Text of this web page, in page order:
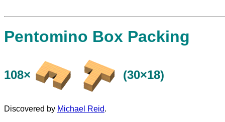
Pentomino Box Packing
108× (30×18)
Discovered by Michael Reid.